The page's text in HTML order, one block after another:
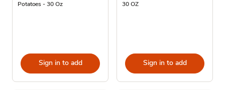
Potatoes - 30 Oz
Sign in to add
30 OZ
Sign in to add